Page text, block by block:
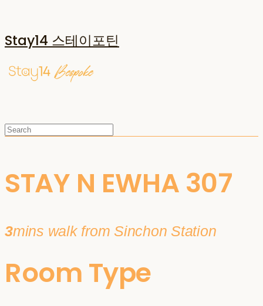
Stay14 스테이포틴
STAY N EWHA 307
3mins walk from Sinchon Station
Room Type